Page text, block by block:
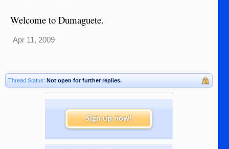
Welcome to Dumaguete.
Apr 11, 2009
Thread Status: Not open for further replies.
Sign up now!